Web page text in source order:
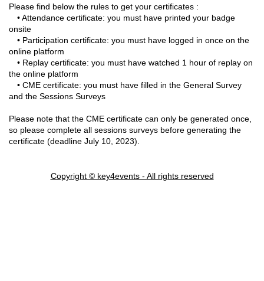
Please find below the rules to get your certificates :
• Attendance certificate: you must have printed your badge
onsite
• Participation certificate: you must have logged in once on the
online platform
• Replay certificate: you must have watched 1 hour of replay on
the online platform
• CME certificate: you must have filled in the General Survey
and the Sessions Surveys
Please note that the CME certificate can only be generated once,
so please complete all sessions surveys before generating the
certificate (deadline July 10, 2023).
Copyright © key4events - All rights reserved